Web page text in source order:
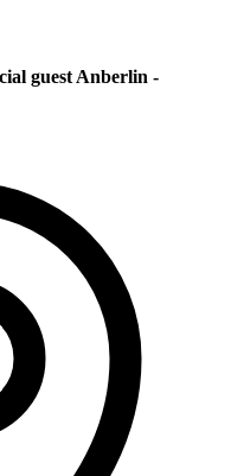
guest Anberlin -